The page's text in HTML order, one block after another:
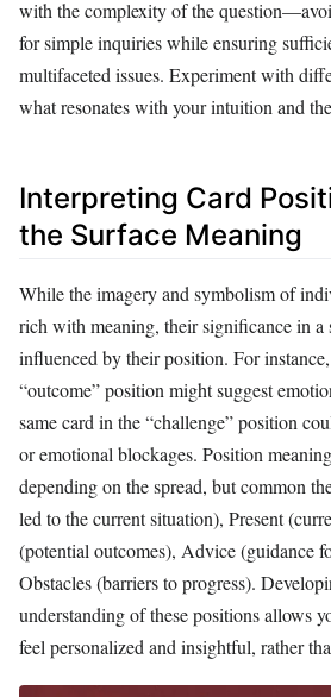
with the complexity of the
for simple inquiries while ensuring
multifaceted issues. Experiment with
what resonates with your intuition and the
Interpreting Card
the Surface Meaning
While the imagery and symbolism of
rich with meaning, their significance in a
influenced by their position. For
“outcome” position might suggest
same card in the “challenge” position
or emotional blockages. Position
depending on the spread, but common
led to the current situation), Present
(potential outcomes), Advice (guidance
Obstacles (barriers to progress).
understanding of these positions allows
feel personalized and insightful, rather